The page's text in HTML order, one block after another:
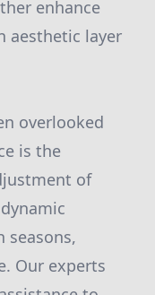
enhance
aesthetic layer
overlooked
is the
of
seasons,
Our experts